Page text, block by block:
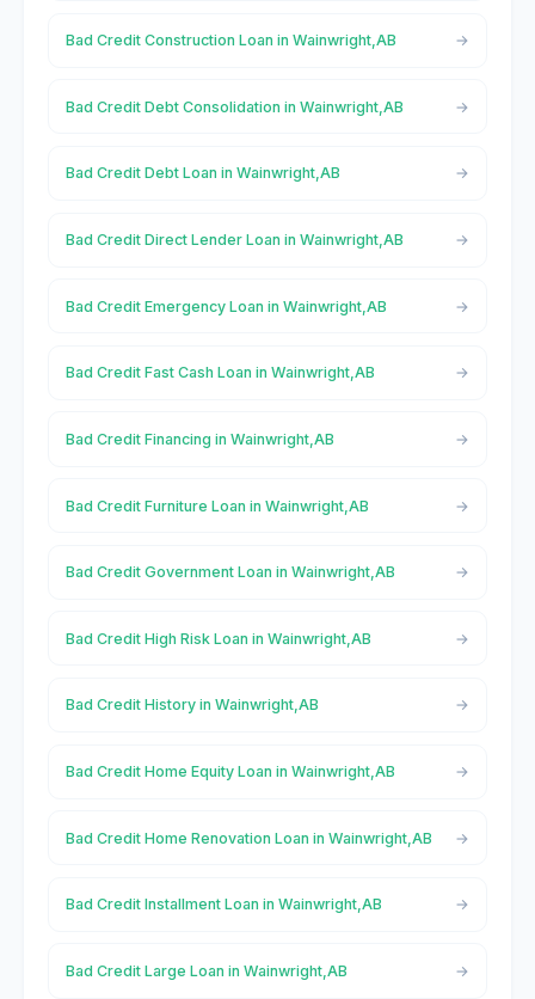
Bad Credit Construction Loan in Wainwright,AB
Bad Credit Debt Consolidation in Wainwright,AB
Bad Credit Debt Loan in Wainwright,AB
Bad Credit Direct Lender Loan in Wainwright,AB
Bad Credit Emergency Loan in Wainwright,AB
Bad Credit Fast Cash Loan in Wainwright,AB
Bad Credit Financing in Wainwright,AB
Bad Credit Furniture Loan in Wainwright,AB
Bad Credit Government Loan in Wainwright,AB
Bad Credit High Risk Loan in Wainwright,AB
Bad Credit History in Wainwright,AB
Bad Credit Home Equity Loan in Wainwright,AB
Bad Credit Home Renovation Loan in Wainwright,AB
Bad Credit Installment Loan in Wainwright,AB
Bad Credit Large Loan in Wainwright,AB